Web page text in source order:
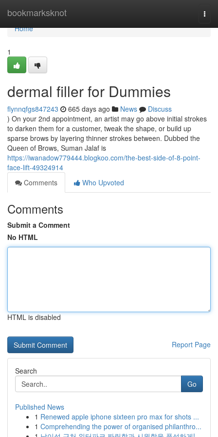
bookmarksknot
Home
Home
1
dermal filler for Dummies
flynnqfgs847243 665 days ago News
Discuss
) On your 2nd appointment, an artist may go above initial strokes
to darken them for a customer, tweak the shape, or build up
sparse brows by layering thinner strokes between. Dubbed the
Queen of Brows, Suman Jalaf is
https://iwanadow779444.blogkoo.com/the-best-side-of-8-point-
face-lift-49324914
Comments
Who Upvoted
Comments
Submit a Comment
No HTML
HTML is disabled
Report Page
Search
Go
Published News
1 Renewed apple iphone sixteen pro max for shots ...
1 Comprehending the power of organised philanthro...